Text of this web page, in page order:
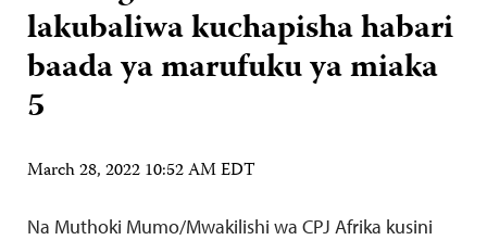
lakubaliwa kuchapisha habari
baada ya marufuku ya miaka
5
March 28, 2022 10:52 AM EDT
Na Muthoki Mumo/Mwakilishi wa CPJ Afrika kusini